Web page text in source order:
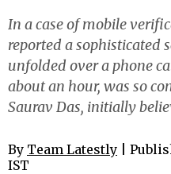
In a case of mobile
reported a sophisticated
unfolded over a phone
about an hour, was so
Saurav Das, initially
By Team Latestly |
IST